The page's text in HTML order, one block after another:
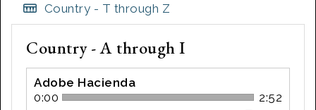
Country - T through Z
Country - A through I
Adobe Hacienda
0:00
2:52